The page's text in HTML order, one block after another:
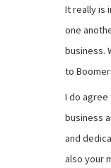
It really is
one
business.
to
I do agree
business
and
also your